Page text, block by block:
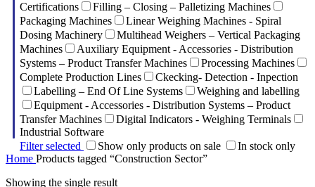
Certifications
Filling – Closing – Palletizing Machines
Packaging Machines
Linear Weighing Machines - Spiral
Dosing Machinery
Multihead Weighers – Vertical Packaging
Machines
Auxiliary Equipment - Accessories - Distribution
Systems – Product Transfer Machines
Processing Machines
Complete Production Lines
Ckecking- Detection - Inpection
Labelling – End Of Line Systems
Weighing and labelling
Equipment - Accessories - Distribution Systems – Product
Transfer Machines
Digital Indicators - Weighing Terminals
Industrial Software
Filter selected
Show only products on sale
In stock only
Home Products tagged “Construction Sector”
Showing the single result